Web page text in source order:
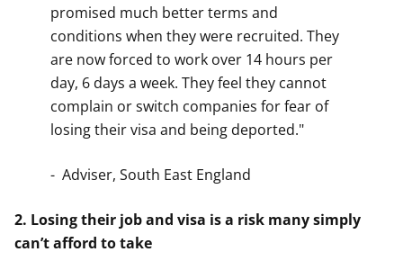
promised much better terms and
conditions when they were recruited. They
are now forced to work over 14 hours per
day, 6 days a week. They feel they cannot
complain or switch companies for fear of
losing their visa and being deported."
- Adviser, South East England
2. Losing their job and visa is a risk many simply
can’t afford to take